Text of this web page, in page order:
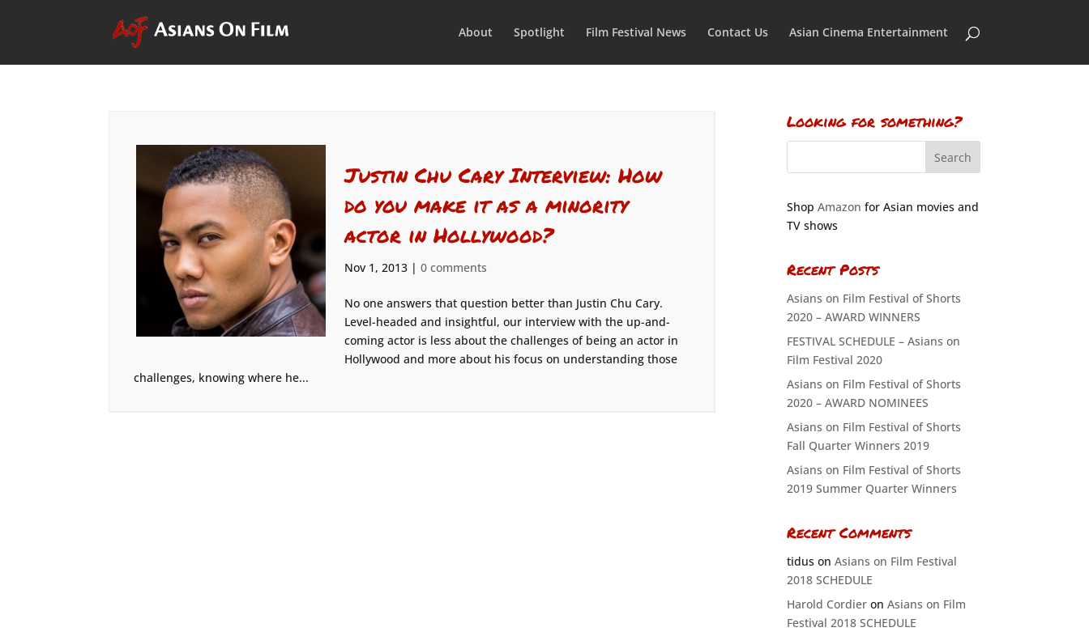
About Spotlight Film Festival News Contact Us Asian Cinema Entertainment
Justin Chu Cary Interview: How
do you make it as a minority
actor in Hollywood?
Nov 1, 2013| 0 comments
No one answers that question better than Justin Chu Cary.
Level-headed and insightful, our interview with the up-and-
coming actor is less about the challenges of being an actor in
Hollywood and more about his focus on understanding those
challenges, knowing where he...
Looking for something?
Shop Amazon for Asian movies and
TV shows
Recent Posts
Asians on Film Festival of Shorts
2020 – AWARD WINNERS
FESTIVAL SCHEDULE – Asians on
Film Festival 2020
Asians on Film Festival of Shorts
2020 – AWARD NOMINEES
Asians on Film Festival of Shorts
Fall Quarter Winners 2019
Asians on Film Festival of Shorts
2019 Summer Quarter Winners
Recent Comments
tiduson Asians on Film Festival
2018 SCHEDULE
Harold Cordieron Asians on Film
Festival 2018 SCHEDULE